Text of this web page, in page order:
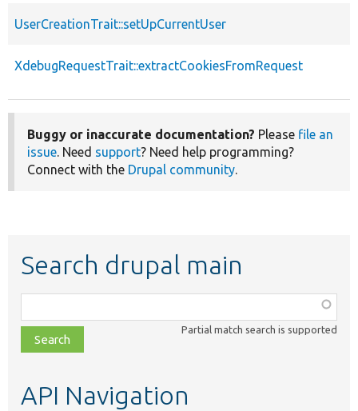
UserCreationTrait::setUpCurrentUser
XdebugRequestTrait::extractCookiesFromRequest
Buggy or inaccurate documentation? Please file an
issue. Need support? Need help programming?
Connect with the Drupal community.
Search drupal main
class,
file,
topic,
Partial match search is supported
API Navigation